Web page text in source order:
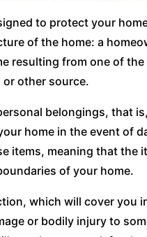
to protect your
of the home: a
resulting from one of
other source.
belongings, that
home in the event of
items, meaning that the
of your home.
which will cover you
or bodily injury to